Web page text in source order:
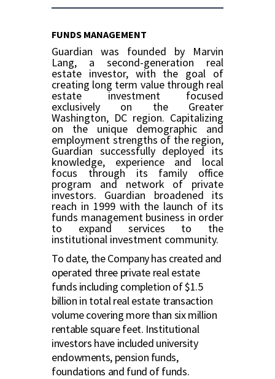
FUNDS MANAGEMENT
Guardian was founded by Marvin
Lang, a second-generation real
estate investor, with the goal of
creating long term value through real
estate investment focused
exclusively on the Greater
Washington, DC region. Capitalizing
on the unique demographic and
employment strengths of the region,
Guardian successfully deployed its
knowledge, experience and local
focus through its family office
program and network of private
investors. Guardian broadened its
reach in 1999 with the launch of its
funds management business in order
to expand services to the
institutional investment community.
To date, the Company has created and
operated three private real estate
funds including completion of $1.5
billion in total real estate transaction
volume covering more than six million
rentable square feet. Institutional
investors have included university
endowments, pension funds,
foundations and fund of funds.